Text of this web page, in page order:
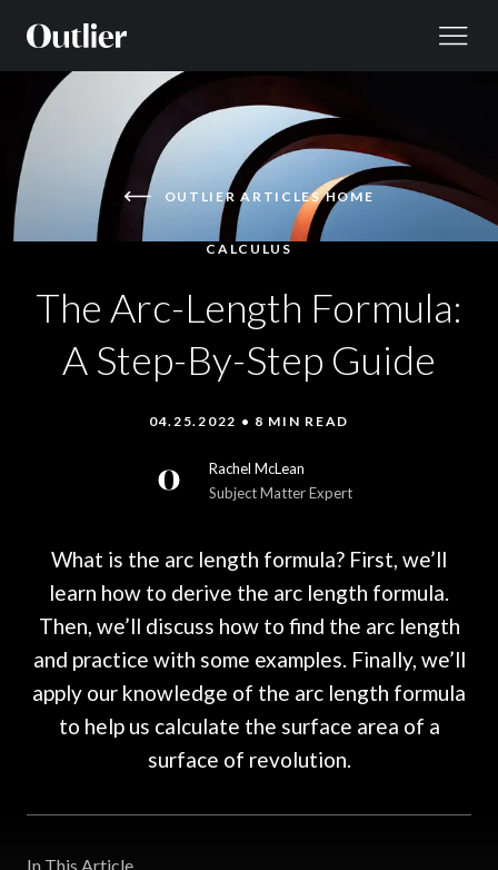
OUTLIER ARTICLES HOME
CALCULUS
The Arc-Length Formula:
A Step-By-Step Guide
04.25.2022 • 8 MIN READ
Rachel McLean
Subject Matter Expert
What is the arc length formula? First, we’ll
learn how to derive the arc length formula.
Then, we’ll discuss how to find the arc length
and practice with some examples. Finally, we’ll
apply our knowledge of the arc length formula
to help us calculate the surface area of a
surface of revolution.
In This Article